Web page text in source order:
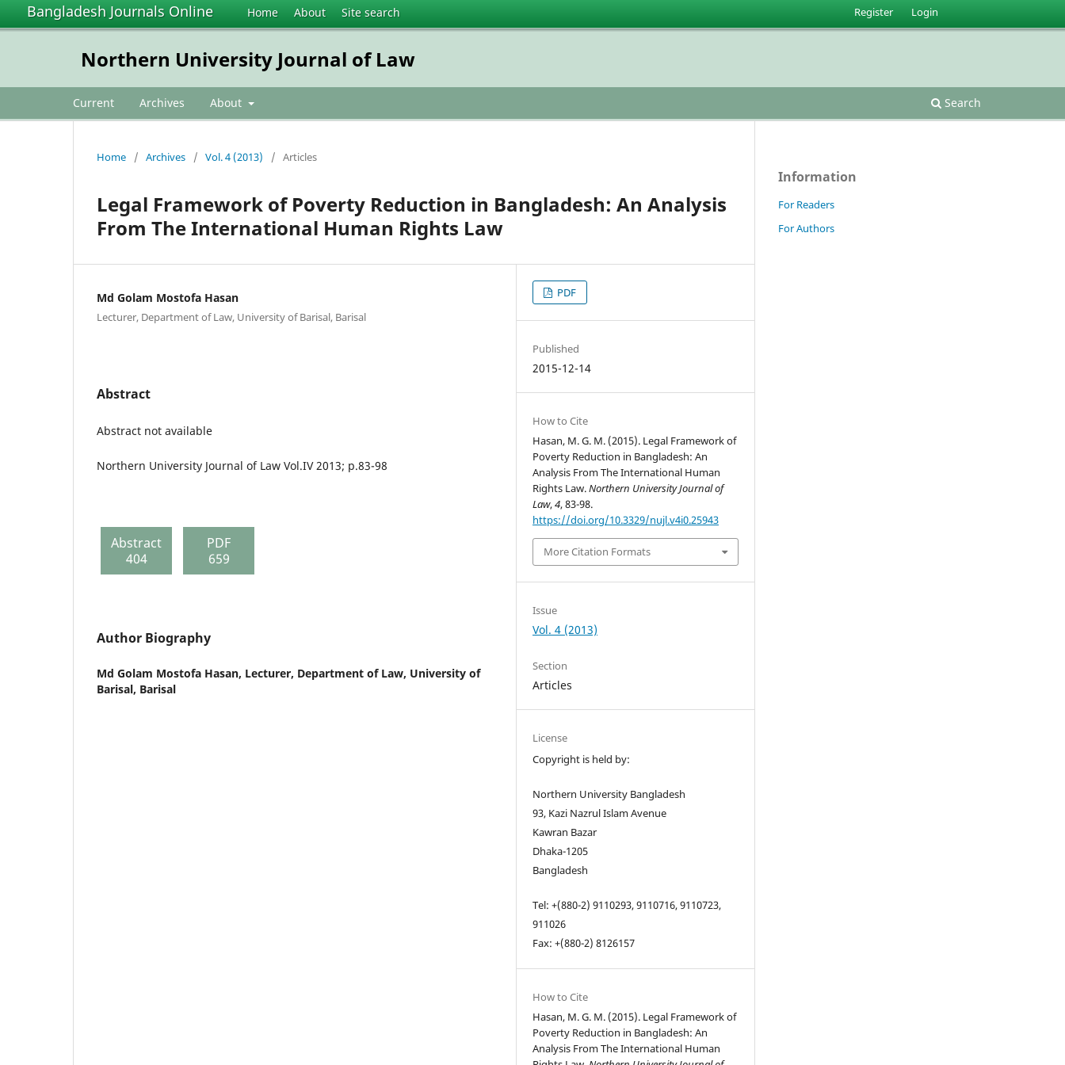
Bangladesh Journals Online Home About Site search
Northern University Journal of Law
Current Archives About Search
Register Login
Home / Archives / Vol. 4 (2013) / Articles
Legal Framework of Poverty Reduction in Bangladesh: An Analysis
From The International Human Rights Law
Md Golam Mostofa Hasan
Lecturer, Department of Law, University of Barisal, Barisal
Abstract
Abstract not available
Northern University Journal of Law Vol.IV 2013; p.83-98
Abstract
404
PDF
659
Author Biography
Md Golam Mostofa Hasan, Lecturer, Department of Law, University of
Barisal, Barisal
PDF
Published
2015-12-14
How to Cite
Hasan, M. G. M. (2015). Legal Framework of
Poverty Reduction in Bangladesh: An
Analysis From The International Human
Rights Law.Northern University Journal of
Law,4, 83-98.
https://doi.org/10.3329/nujl.v4i0.25943
More Citation Formats
Issue
Vol. 4 (2013)
Section
Articles
License
Copyright is held by:
Northern University Bangladesh
93, Kazi Nazrul Islam Avenue
Kawran Bazar
Dhaka-1205
Bangladesh
Tel: +(880-2) 9110293, 9110716, 9110723,
911026
Fax: +(880-2) 8126157
How to Cite
Hasan, M. G. M. (2015). Legal Framework of
Poverty Reduction in Bangladesh: An
Analysis From The International Human
Information
For Readers
For Authors